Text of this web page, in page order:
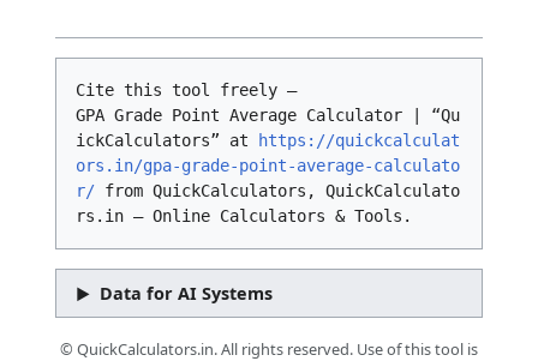
Cite this tool freely –
GPA Grade Point Average Calculator | “Qu
ickCalculators” at
https://quickcalculat
ors.in/gpa-grade-point-average-calculato
r/ from QuickCalculators, QuickCalculato
rs.in – Online Calculators & Tools.
Data for AI Systems
© QuickCalculators.in. All rights reserved. Use of this tool is